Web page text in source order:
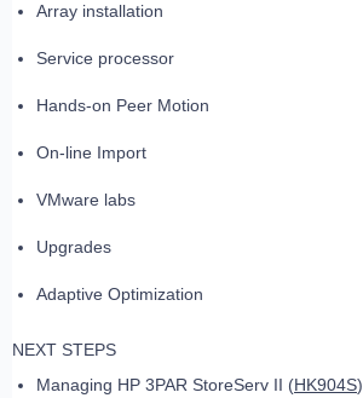
Array installation
Service processor
Hands-on Peer Motion
On-line Import
VMware labs
Upgrades
Adaptive Optimization
NEXT STEPS
Managing HP 3PAR StoreServ II (HK904S)